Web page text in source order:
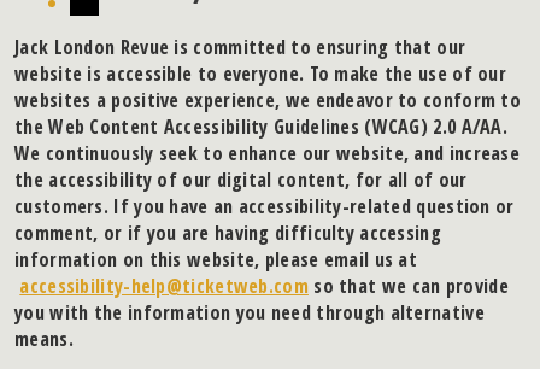
Jack London Revue is committed to ensuring that our
website is accessible to everyone. To make the use of our
websites a positive experience, we endeavor to conform to
the Web Content Accessibility Guidelines (WCAG) 2.0 A/AA.
We continuously seek to enhance our website, and increase
the accessibility of our digital content, for all of our
customers. If you have an accessibility-related question or
comment, or if you are having difficulty accessing
information on this website, please email us at
accessibility-help@ticketweb.comso that we can provide
you with the information you need through alternative
means.